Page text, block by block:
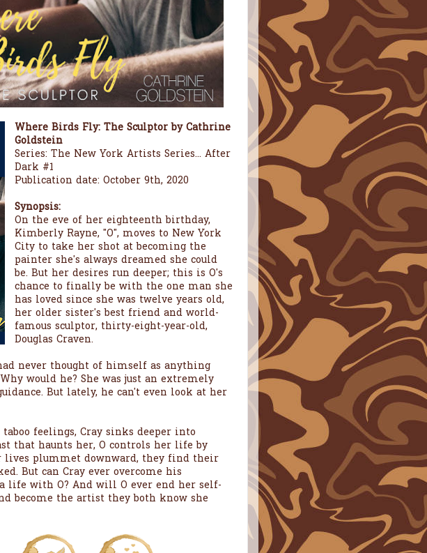
Where Birds Fly: The Sculptor by Cathrine
Goldstein
Series: The New York Artists Series... After
Dark #1
Publication date: October 9th, 2020
Synopsis:
On the eve of her eighteenth birthday,
Kimberly Rayne, "O", moves to New York
City to take her shot at becoming the
painter she's always dreamed she could
be. But her desires run deeper; this is O's
chance to finally be with the one man she
has loved since she was twelve years old,
her older sister's best friend and world-
famous sculptor, thirty-eight-year-old,
Douglas Craven.
never thought of himself as anything
would he? She was just an extremely
But lately, he can't even look at her
feelings, Cray sinks deeper into
that haunts her, O controls her life by
lives plummet downward, they find their
But can Cray ever overcome his
life with O? And will O ever end her self-
become the artist they both know she